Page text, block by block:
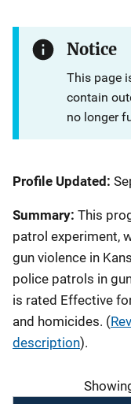
Notice
This page
contain
no longer
Profile Updated:
Summary: This
patrol experiment,
gun violence in
police patrols in
is rated Effective
and homicides. (
description).